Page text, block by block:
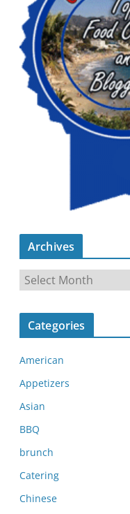
Archives
r
c
v
e
s
Categories
American
Appetizers
Asian
BBQ
brunch
Catering
Chinese